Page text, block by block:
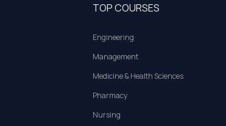
TOP COURSES
Engineering
Management
Medicine & Health Sciences
Pharmacy
Nursing